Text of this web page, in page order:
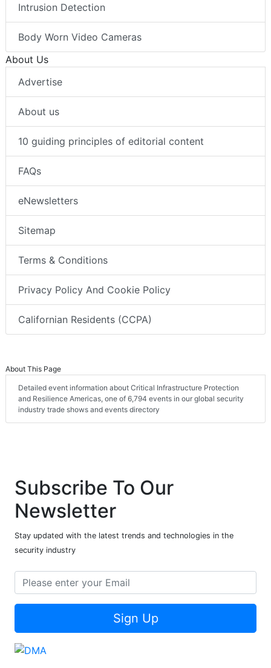
Intrusion Detection
Body Worn Video Cameras
About Us
Advertise
About us
10 guiding principles of editorial content
FAQs
eNewsletters
Sitemap
Terms & Conditions
Privacy Policy And Cookie Policy
Californian Residents (CCPA)
About This Page
Detailed event information about Critical Infrastructure Protection
and Resilience Americas, one of 6,794 events in our global security
industry trade shows and events directory
Subscribe To Our
Newsletter
Stay updated with the latest trends and technologies in the
security industry
Sign Up